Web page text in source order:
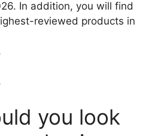
In addition, you will find
reviewed products in
you look